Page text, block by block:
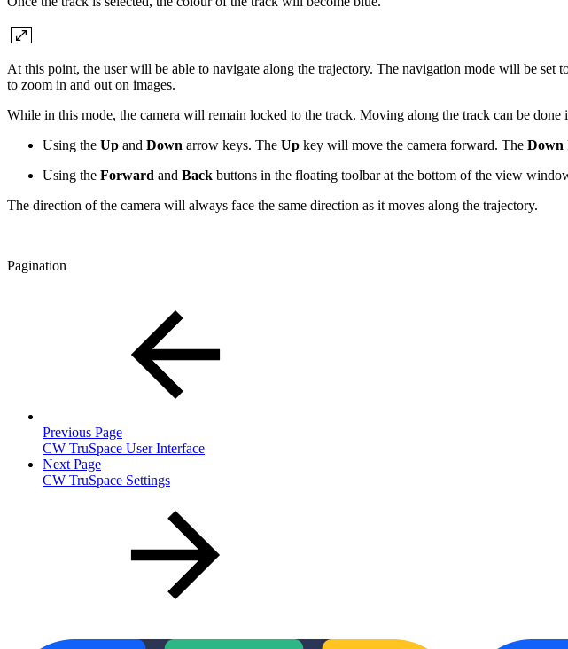
At this point, the user will be able to navigate along the trajectory. The navigation mode will be set
to zoom in and out on images.
While in this mode, the camera will remain locked to the track. Moving along the track can be
Using the Up and Down arrow keys. The Up key will move the camera forward. The Down
Using the Forward and Back buttons in the floating toolbar at the bottom of the view
The direction of the camera will always face the same direction as it moves along the trajectory.
Pagination
Previous Page
CW TruSpace User Interface
Next Page
CW TruSpace Settings